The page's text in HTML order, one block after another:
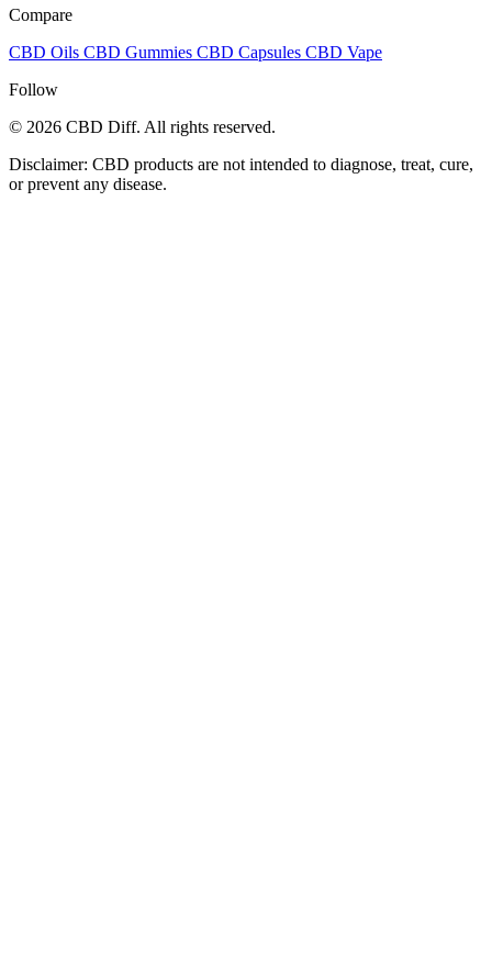
Compare
CBD Oils CBD Gummies CBD Capsules CBD Vape
Follow
© 2026 CBD Diff. All rights reserved.
Disclaimer: CBD products are not intended to diagnose, treat, cure,
or prevent any disease.